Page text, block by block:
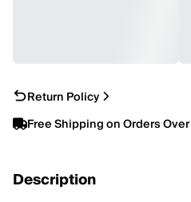
Return Policy
Free Shipping on Orders
Description